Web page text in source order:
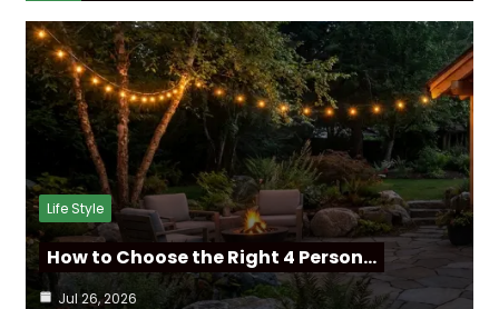
Life Style
How to Choose the Right 4 Person…
Jul 26, 2026